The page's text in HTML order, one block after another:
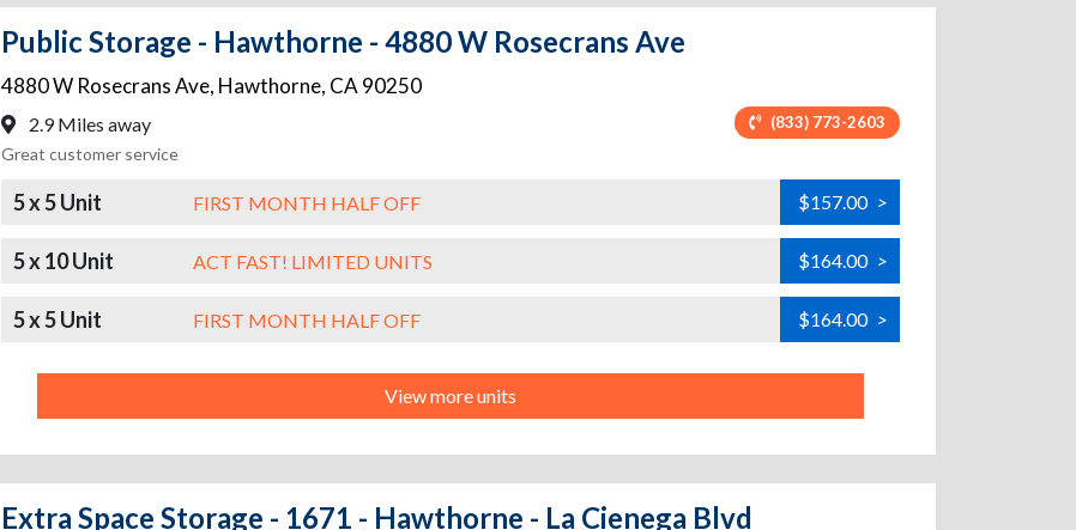
Public Storage - Hawthorne - 4880 W Rosecrans Ave
4880 W Rosecrans Ave, Hawthorne, CA 90250
2.9 Miles away (833) 773-2603
Great customer service
5 x 5 Unit FIRST MONTH HALF OFF $157.00 >
5 x 10 Unit ACT FAST! LIMITED UNITS $164.00 >
5 x 5 Unit FIRST MONTH HALF OFF $164.00 >
View more units
Extra Space Storage - 1671 - Hawthorne - La Cienega Blvd